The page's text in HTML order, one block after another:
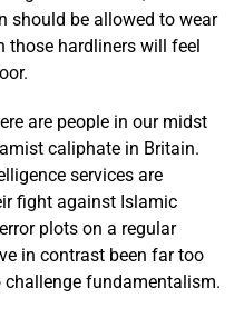
should be allowed to wear
those hardliners will feel
are people in our midst
caliphate in Britain.
services are
fight against Islamic
plots on a regular
in contrast been far too
fundamentalism.